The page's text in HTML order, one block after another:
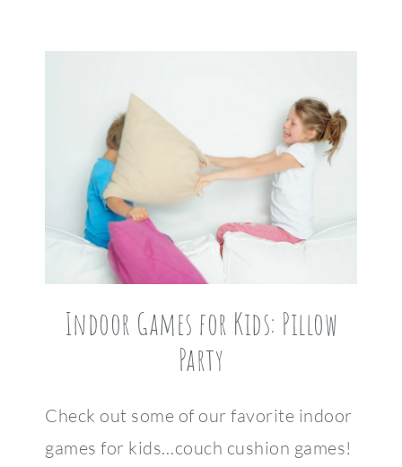
Indoor Games for Kids: Pillow
Party
Check out some of our favorite indoor
games for kids…couch cushion games!